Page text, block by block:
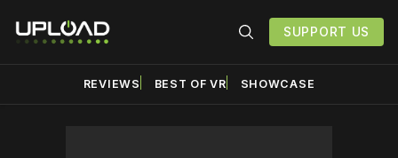
SUPPORT US
REVIEWS BEST OF VR SHOWCASE